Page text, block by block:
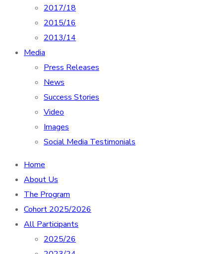
2017/18
2015/16
2013/14
Media
Press Releases
News
Success Stories
Video
Images
Social Media Testimonials
Home
About Us
The Program
Cohort 2025/2026
All Participants
2025/26